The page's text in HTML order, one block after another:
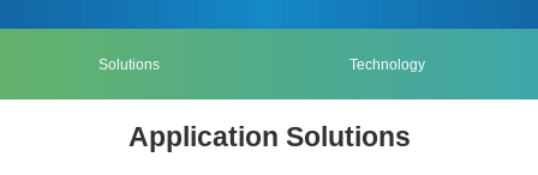
Solutions Technology
Application Solutions